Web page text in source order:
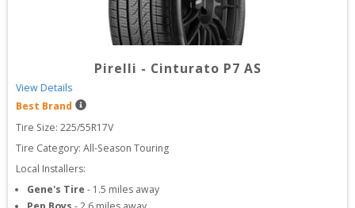
Pirelli - Cinturato P7 AS
View Details
Best Brand
Tire Size: 225/55R17V
Tire Category: All-Season Touring
Local Installers:
Gene's Tire - 1.5 miles away